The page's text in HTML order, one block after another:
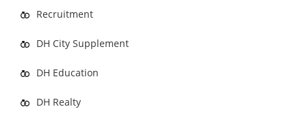
Recruitment
DH City Supplement
DH Education
DH Realty